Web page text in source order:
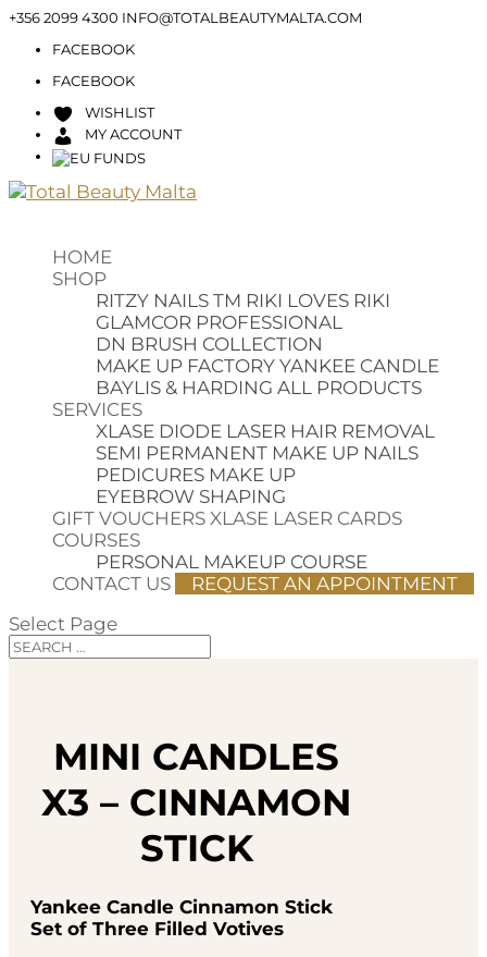
+356 2099 4300 INFO@TOTALBEAUTYMALTA.COM
FACEBOOK
FACEBOOK
WISHLIST
MY ACCOUNT
HOME
SHOP
RITZY NAILS TM RIKI LOVES RIKI
GLAMCOR PROFESSIONAL
DN BRUSH COLLECTION
MAKE UP FACTORY YANKEE CANDLE
BAYLIS & HARDING ALL PRODUCTS
SERVICES
XLASE DIODE LASER HAIR REMOVAL
SEMI PERMANENT MAKE UP NAILS
PEDICURES MAKE UP
EYEBROW SHAPING
GIFT VOUCHERS XLASE LASER CARDS
COURSES
PERSONAL MAKEUP COURSE
CONTACT US
REQUEST AN APPOINTMENT
Select Page
MINI CANDLES
X3 – CINNAMON
STICK
Yankee Candle Cinnamon Stick
Set of Three Filled Votives